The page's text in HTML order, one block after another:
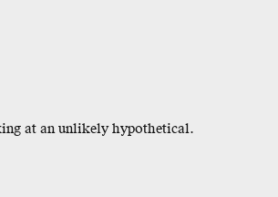
at an unlikely hypothetical.